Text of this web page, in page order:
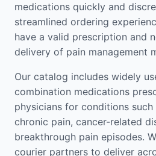
medications quickly and
streamlined ordering
have a valid prescription and
delivery of pain management
Our catalog includes widely
combination medications
physicians for conditions
chronic pain, cancer-related
breakthrough pain episodes.
courier partners to deliver